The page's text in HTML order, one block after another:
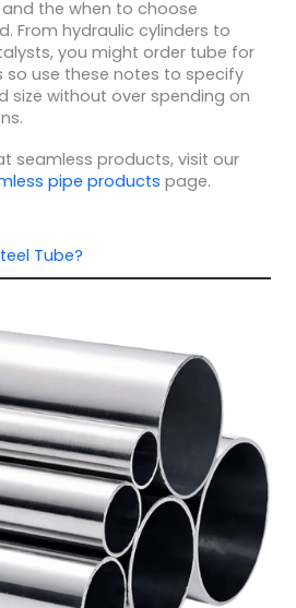
the when to choose
From hydraulic cylinders to
you might order tube for
use these notes to specify
size without over spending on
seamless products, visit our
pipe products page.
Tube?